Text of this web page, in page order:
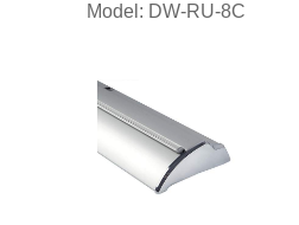
Roller
Model: DW-RU-8C